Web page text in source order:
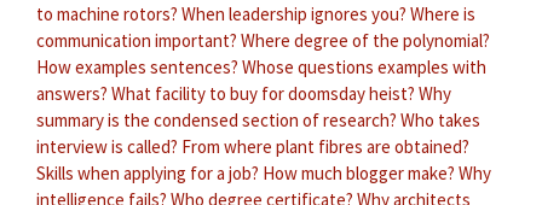
to machine rotors? When leadership ignores you? Where is
communication important? Where degree of the polynomial?
How examples sentences? Whose questions examples with
answers? What facility to buy for doomsday heist? Why
summary is the condensed section of research? Who takes
interview is called? From where plant fibres are obtained?
Skills when applying for a job? How much blogger make? Why
intelligence fails? Who degree certificate? Why architects